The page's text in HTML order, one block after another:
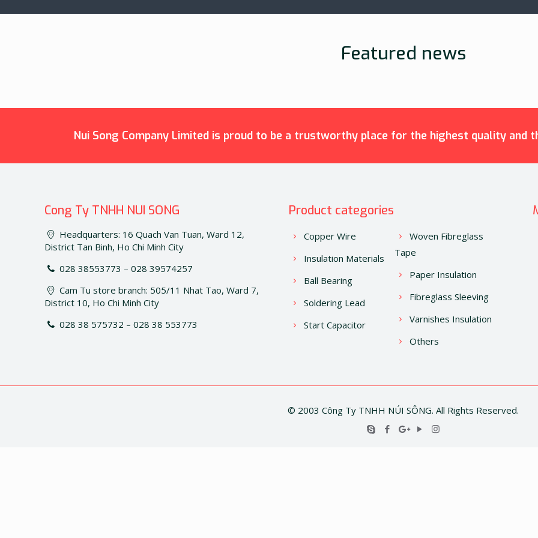
Featured news
Nui Song Company Limited is proud to be a trustworthy place for the highest quality and
Cong Ty TNHH NUI SONG
Headquarters: 16 Quach Van Tuan, Ward 12,
District Tan Binh, Ho Chi Minh City
028 38553773 – 028 39574257
Cam Tu store branch: 505/11 Nhat Tao, Ward 7,
District 10, Ho Chi Minh City
028 38 575732 – 028 38 553773
Product categories
Copper Wire
Insulation Materials
Ball Bearing
Soldering Lead
Start Capacitor
Woven Fibreglass
Tape
Paper Insulation
Fibreglass Sleeving
Varnishes Insulation
Others
© 2003 Công Ty TNHH NÚI SÔNG. All Rights Reserved.